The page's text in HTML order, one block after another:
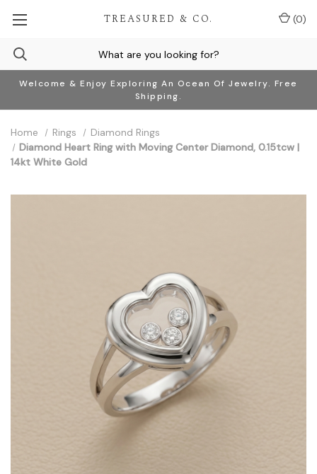
Welcome & Enjoy Exploring An Ocean Of Jewelry. Free
Shipping.
TREASURED & CO. (0)
Home Rings
Diamond Rings
Diamond Heart Ring with Moving Center Diamond, 0.15tcw |
14kt White Gold